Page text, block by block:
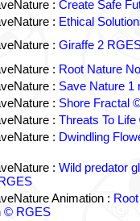
: Create Safe
: Ethical
: Giraffe 2
: Root Nature
: Save Nature 1
: Shore Fractal
: Threats To
: Dwindling
: Wild predator
Animation :
© RGES